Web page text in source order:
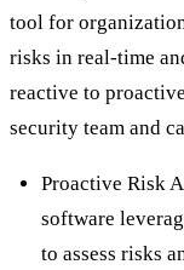
tool for
risks in real-time
reactive to
security team and
Proactive Risk
software
to assess risks